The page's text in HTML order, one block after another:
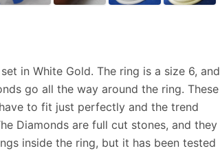
in White Gold. The ring is a size 6, and
go all the way around the ring. These
to fit just perfectly and the trend
Diamonds are full cut stones, and they
inside the ring, but it has been tested